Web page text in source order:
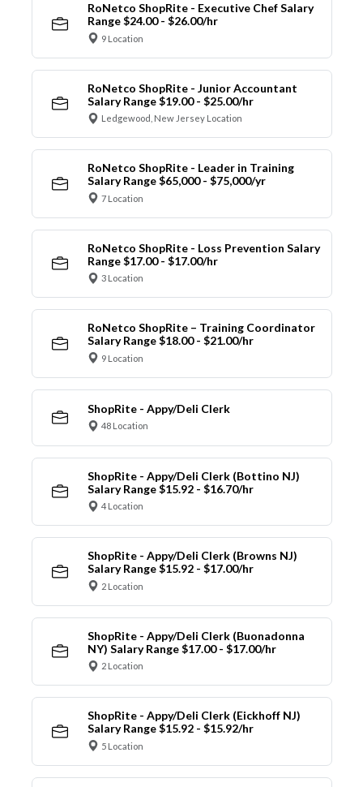
RoNetco ShopRite - Executive Chef Salary
Range $24.00 - $26.00/hr
9 Location
RoNetco ShopRite - Junior Accountant
Salary Range $19.00 - $25.00/hr
Ledgewood, New Jersey Location
RoNetco ShopRite - Leader in Training
Salary Range $65,000 - $75,000/yr
7 Location
RoNetco ShopRite - Loss Prevention Salary
Range $17.00 - $17.00/hr
3 Location
RoNetco ShopRite – Training Coordinator
Salary Range $18.00 - $21.00/hr
9 Location
ShopRite - Appy/Deli Clerk
48 Location
ShopRite - Appy/Deli Clerk (Bottino NJ)
Salary Range $15.92 - $16.70/hr
4 Location
ShopRite - Appy/Deli Clerk (Browns NJ)
Salary Range $15.92 - $17.00/hr
2 Location
ShopRite - Appy/Deli Clerk (Buonadonna
NY) Salary Range $17.00 - $17.00/hr
2 Location
ShopRite - Appy/Deli Clerk (Eickhoff NJ)
Salary Range $15.92 - $15.92/hr
5 Location